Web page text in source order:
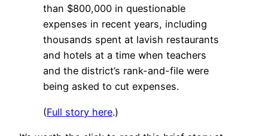
than $800,000 in questionable
expenses in recent years, including
thousands spent at lavish restaurants
and hotels at a time when teachers
and the district’s rank-and-file were
being asked to cut expenses.
(Full story here.)